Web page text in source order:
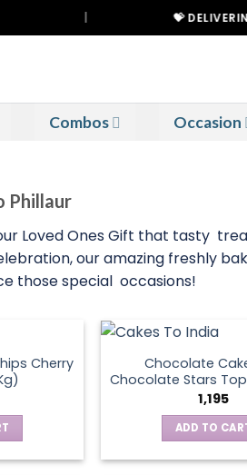
💝 DELIVERING
Combos Occasion
Phillaur
Loved Ones Gift that tasty
our amazing freshly
those special occasions!
Cherry
Chocolate
Chocolate Stars
1,195
ADD TO